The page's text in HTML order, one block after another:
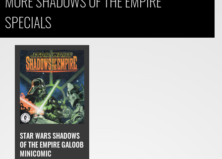
SPECIALS
STAR WARS SHADOWS
OF THE EMPIRE GALOOB
MINICOMIC